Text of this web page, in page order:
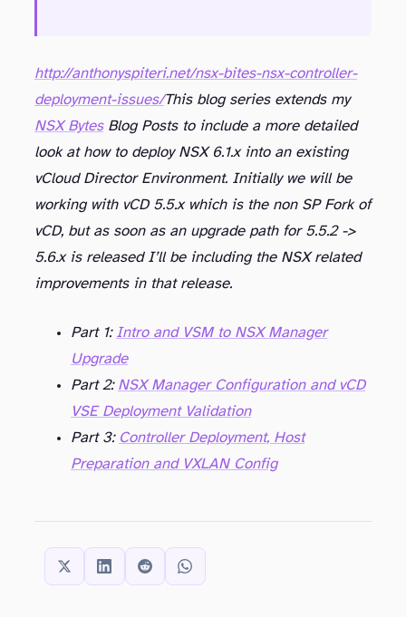
http://anthonyspiteri.net/nsx-bites-nsx-controller-
deployment-issues/This blog series extends my
NSX BytesBlog Posts to include a more detailed
look at how to deploy NSX 6.1.x into an existing
vCloud Director Environment. Initially we will be
working with vCD 5.5.x which is the non SP Fork of
vCD, but as soon as an upgrade path for 5.5.2 ->
5.6.x is released I’ll be including the NSX related
improvements in that release.
Part 1: Intro and VSM to NSX Manager
Upgrade
Part 2: NSX Manager Configuration and vCD
VSE Deployment Validation
Part 3: Controller Deployment, Host
Preparation and VXLAN Config